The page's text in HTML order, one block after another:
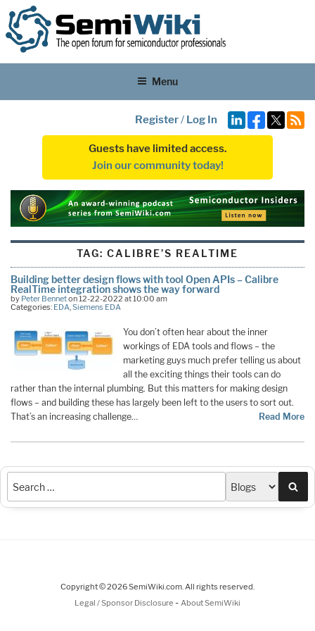
Menu
Register/ Log In
Guests have limited access.
Join our community today!
TAG:CALIBRE’S REALTIME
Building better design flows with tool Open APIs – Calibre
RealTime integration shows the way forward
by Peter Benneton 12-22-2022 at 10:00 am
Categories: EDA,Siemens EDA
You don’t often hear about the inner
workings of EDA tools and flows – the
marketing guys much prefer telling us about
all the exciting things their tools can do
rather than the internal plumbing. But this matters for making design
flows – and building these has largely been left to the users to sort out.
That’s an increasing challenge…
Read More
Copyright © 2026 SemiWiki.com. All rights reserved.
Legal / Sponsor Disclosure - About SemiWiki